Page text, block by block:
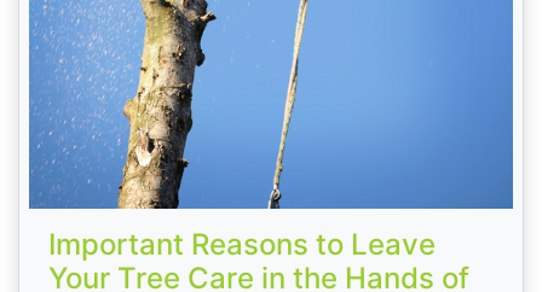
Important Reasons to Leave
Your Tree Care in the Hands of